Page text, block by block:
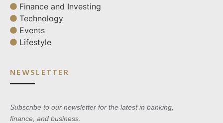
Finance and Investing
Technology
Events
Lifestyle
NEWSLETTER
Subscribe to our newsletter for the latest in banking,
finance, and business.